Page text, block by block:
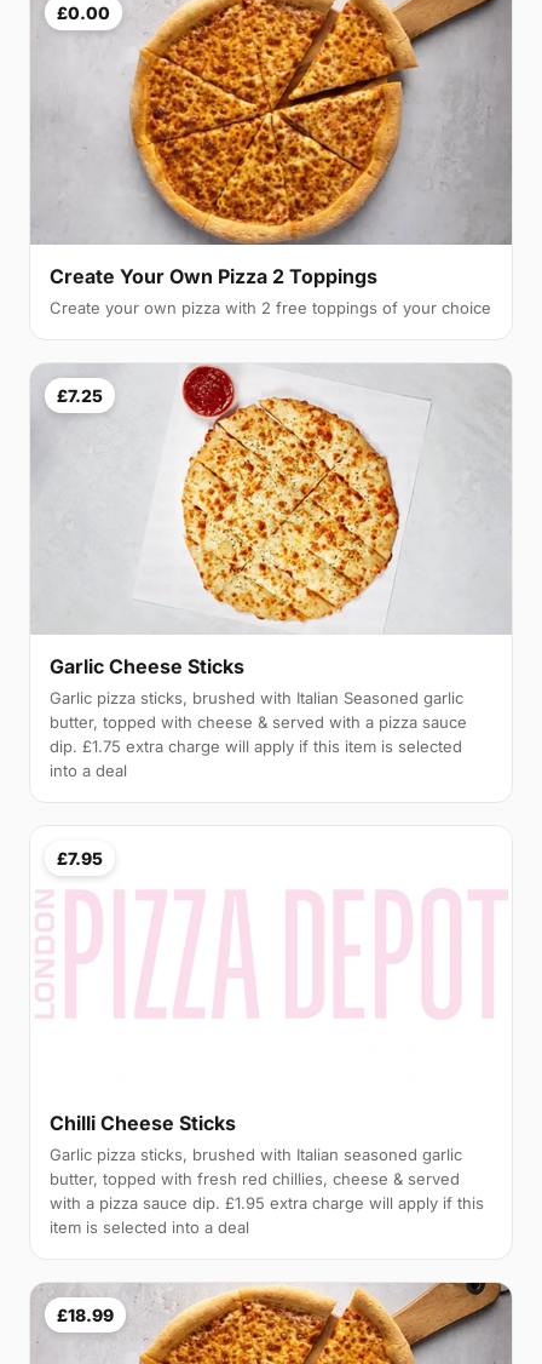
£0.00
Create Your Own Pizza 2 Toppings
Create your own pizza with 2 free toppings of your choice
£7.25
Garlic Cheese Sticks
Garlic pizza sticks, brushed with Italian Seasoned garlic
butter, topped with cheese & served with a pizza sauce
dip. £1.75 extra charge will apply if this item is selected
into a deal
£7.95
Chilli Cheese Sticks
Garlic pizza sticks, brushed with Italian seasoned garlic
butter, topped with fresh red chillies, cheese & served
with a pizza sauce dip. £1.95 extra charge will apply if this
item is selected into a deal
£18.99